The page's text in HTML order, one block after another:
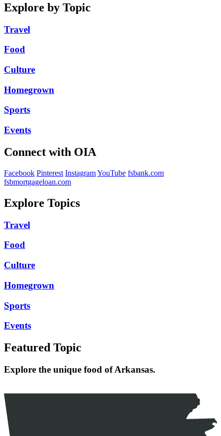
Explore by Topic
Travel
Food
Culture
Homegrown
Sports
Events
Connect with OIA
Facebook Pinterest InstagramYouTube fsbank.com
fsbmortgageloan.com
Explore Topics
Travel
Food
Culture
Homegrown
Sports
Events
Featured Topic
Explore the unique food of Arkansas.